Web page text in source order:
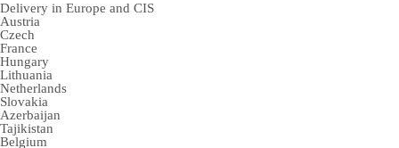
Delivery in Europe and CIS
Austria
Czech
France
Hungary
Lithuania
Netherlands
Slovakia
Azerbaijan
Tajikistan
Belgium